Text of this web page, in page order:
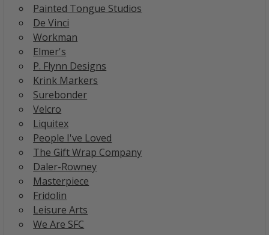
Painted Tongue Studios
De Vinci
Workman
Elmer's
P. Flynn Designs
Krink Markers
Surebonder
Velcro
Liquitex
People I've Loved
The Gift Wrap Company
Daler-Rowney
Masterpiece
Fridolin
Leisure Arts
We Are SFC